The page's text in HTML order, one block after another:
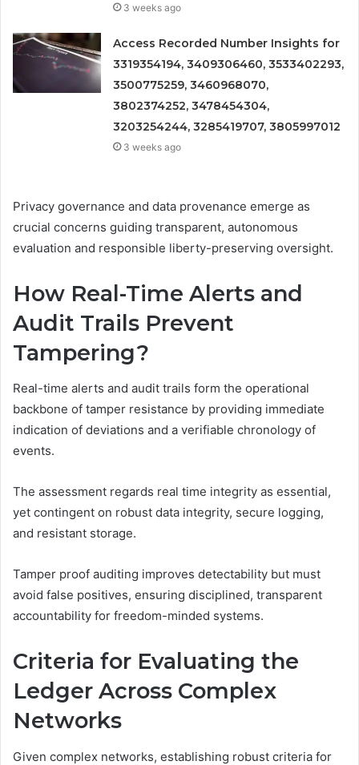
3 weeks ago
Access Recorded Number Insights for
3319354194, 3409306460, 3533402293,
3500775259, 3460968070,
3802374252, 3478454304,
3203254244, 3285419707, 3805997012
3 weeks ago
Privacy governance and data provenance emerge as
crucial concerns guiding transparent, autonomous
evaluation and responsible liberty-preserving oversight.
How Real-Time Alerts and
Audit Trails Prevent
Tampering?
Real-time alerts and audit trails form the operational
backbone of tamper resistance by providing immediate
indication of deviations and a verifiable chronology of
events.
The assessment regards real time integrity as essential,
yet contingent on robust data integrity, secure logging,
and resistant storage.
Tamper proof auditing improves detectability but must
avoid false positives, ensuring disciplined, transparent
accountability for freedom-minded systems.
Criteria for Evaluating the
Ledger Across Complex
Networks
Given complex networks, establishing robust criteria for